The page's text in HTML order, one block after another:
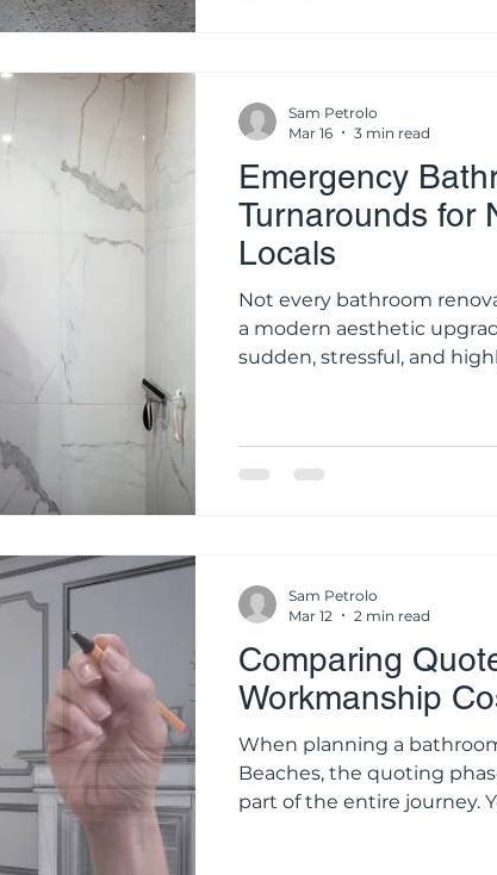
Emergency
Turnarounds for
Locals
Not every bathroom
a modern aesthetic
sudden, stressful, and
silently destroy the
these scenarios, time is
Sam Petrolo
Mar 16
3 min read
Comparing
Workmanship
When planning a bathroom upgrade
Beaches, the quoting
part of the entire journey.
Sam Petrolo
Mar 12
2 min read